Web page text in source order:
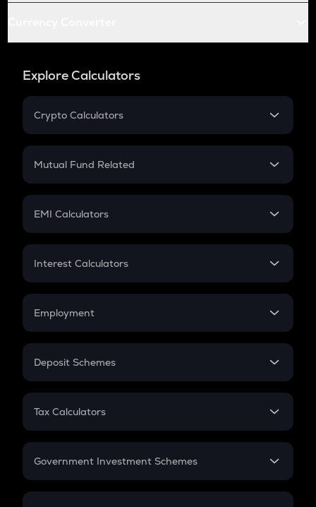
Explore Calculators
Crypto Calculators
Crypto SIP Calculator
Crypto Futures
Mutual Fund Related
Mutual Fund
EMI Calculators
EMI
Credit Card EMI
Interest Calculators
Compound Interest
Employment
In-Hand Salary
PPF
Gratuity
Retirement
Deposit Schemes
FD
Tax Calculators
GST
Government Investment Schemes
Sukanya Samriddhu Yojana